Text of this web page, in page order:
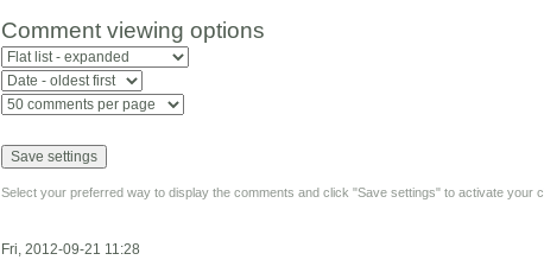
Comment viewing options
Select your preferred way to display the comments and click "Save settings" to activate your
Fri, 2012-09-21 11:28